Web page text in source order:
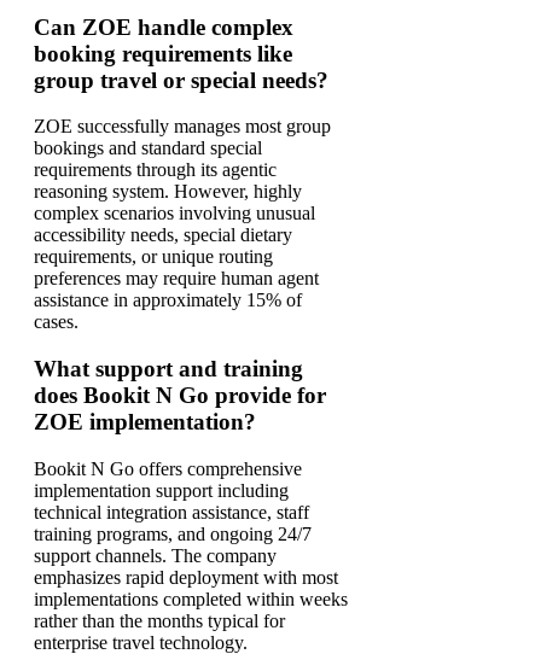
Can ZOE handle complex
booking requirements like
group travel or special needs?
ZOE successfully manages most group
bookings and standard special
requirements through its agentic
reasoning system. However, highly
complex scenarios involving unusual
accessibility needs, special dietary
requirements, or unique routing
preferences may require human agent
assistance in approximately 15% of
cases.
What support and training
does Bookit N Go provide for
ZOE implementation?
Bookit N Go offers comprehensive
implementation support including
technical integration assistance, staff
training programs, and ongoing 24/7
support channels. The company
emphasizes rapid deployment with most
implementations completed within weeks
rather than the months typical for
enterprise travel technology.